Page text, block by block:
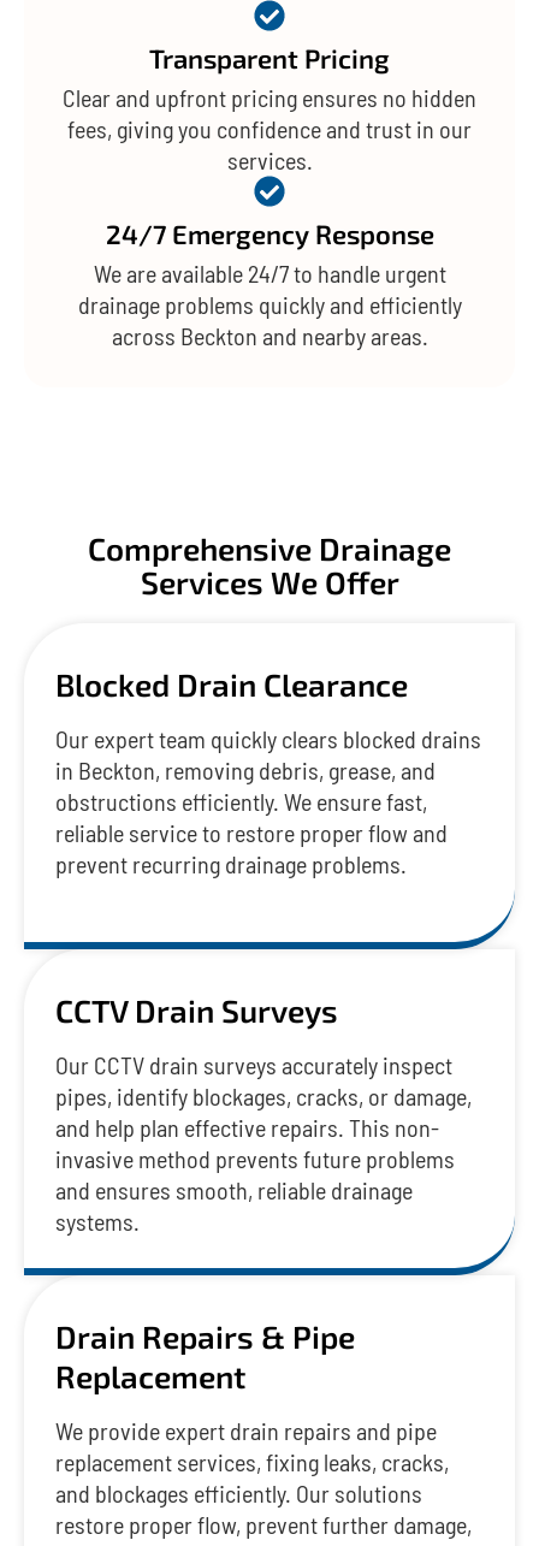
Transparent Pricing
Clear and upfront pricing ensures no hidden
fees, giving you confidence and trust in our
services.
24/7 Emergency Response
We are available 24/7 to handle urgent
drainage problems quickly and efficiently
across Beckton and nearby areas.
Comprehensive Drainage
Services We Offer
Blocked Drain Clearance
Our expert team quickly clears blocked drains
in Beckton, removing debris, grease, and
obstructions efficiently. We ensure fast,
reliable service to restore proper flow and
prevent recurring drainage problems.
CCTV Drain Surveys
Our CCTV drain surveys accurately inspect
pipes, identify blockages, cracks, or damage,
and help plan effective repairs. This non-
invasive method prevents future problems
and ensures smooth, reliable drainage
systems.
Drain Repairs & Pipe
Replacement
We provide expert drain repairs and pipe
replacement services, fixing leaks, cracks,
and blockages efficiently. Our solutions
restore proper flow, prevent further damage,